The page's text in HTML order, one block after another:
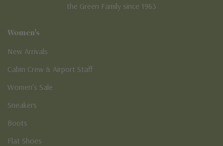
the Green Family since 1963
Women's
New Arrivals
Cabin Crew & Airport Staff
Women's Sale
Sneakers
Boots
Flat Shoes